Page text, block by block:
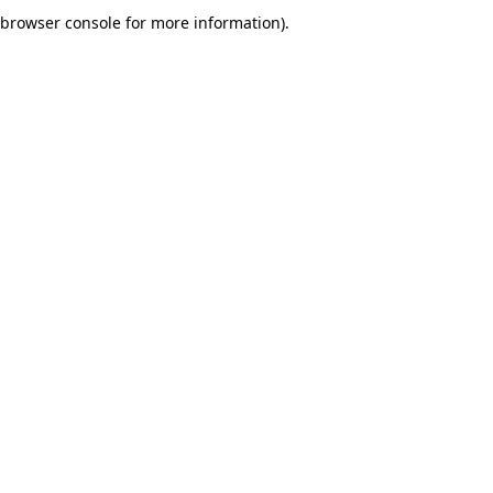
browser console for more information).